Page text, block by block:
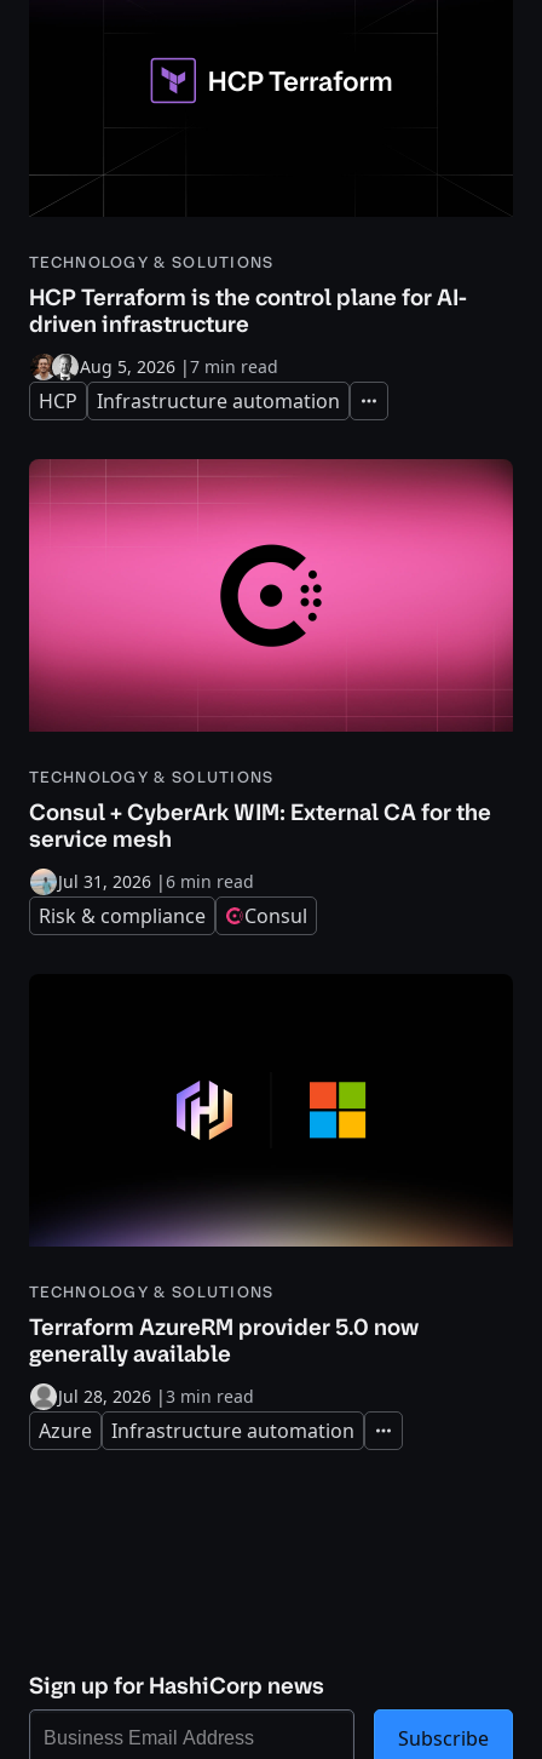
TECHNOLOGY & SOLUTIONS
HCP Terraform is the control plane for AI-
driven infrastructure
Aug 5, 2026 |7 min read
HCP Infrastructure automation Expand
TECHNOLOGY & SOLUTIONS
Consul + CyberArk WIM: External CA for the
service mesh
Jul 31, 2026 |6 min read
Risk & compliance Consul
TECHNOLOGY & SOLUTIONS
Terraform AzureRM provider 5.0 now
generally available
Jul 28, 2026 |3 min read
Azure Infrastructure automation Expand
Sign up for HashiCorp news
Subscribe